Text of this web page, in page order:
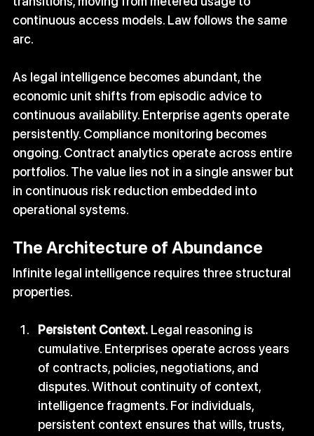
continuous access models. Law follows the same
arc.
As legal intelligence becomes abundant, the
economic unit shifts from episodic advice to
continuous availability. Enterprise agents operate
persistently. Compliance monitoring becomes
ongoing. Contract analytics operate across entire
portfolios. The value lies not in a single answer but
in continuous risk reduction embedded into
operational systems.
The Architecture of Abundance
Infinite legal intelligence requires three structural
properties.
Persistent Context. Legal reasoning is
cumulative. Enterprises operate across years
of contracts, policies, negotiations, and
disputes. Without continuity of context,
intelligence fragments. For individuals,
persistent context ensures that wills, trusts,